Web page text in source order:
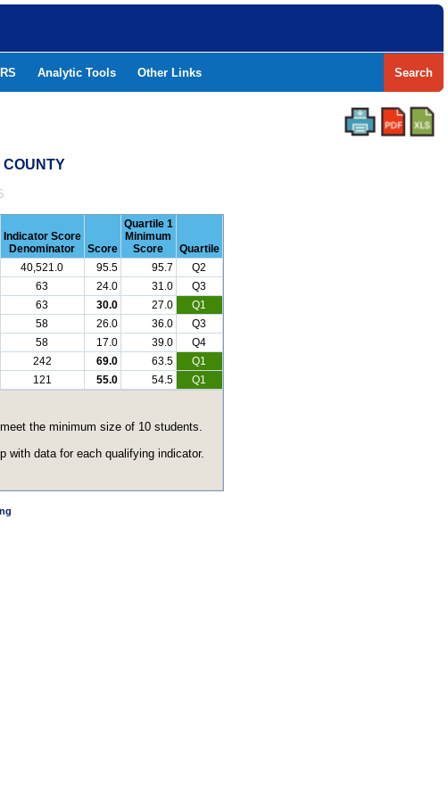
Analytic Tools Other Links Search
Indicator Score
Denominator
Score
Quartile 1
Minimum
Score
Quartile
40,521.0 95.5 95.7
Q2
63 24.0 31.0
Q3
63 30.0 27.0
Q1
58 26.0 36.0
Q3
58 17.0 39.0
Q4
242 69.0 63.5
Q1
121 55.0 54.5 Q1
the minimum size of 10 students.
with data for each qualifying indicator.